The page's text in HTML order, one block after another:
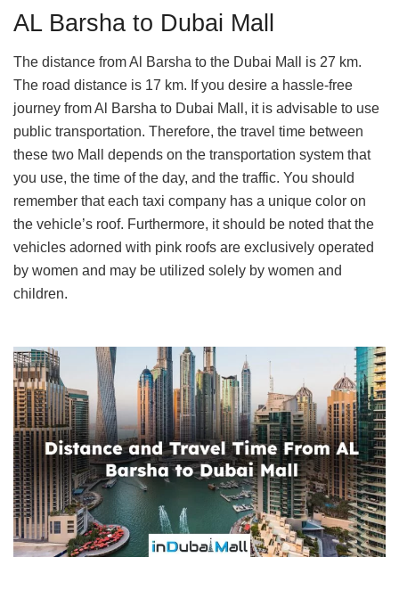
AL Barsha to Dubai Mall
The distance from Al Barsha to the Dubai Mall is 27 km.
The road distance is 17 km. If you desire a hassle-free
journey from Al Barsha to Dubai Mall, it is advisable to use
public transportation. Therefore, the travel time between
these two Mall depends on the transportation system that
you use, the time of the day, and the traffic. You should
remember that each taxi company has a unique color on
the vehicle’s roof. Furthermore, it should be noted that the
vehicles adorned with pink roofs are exclusively operated
by women and may be utilized solely by women and
children.